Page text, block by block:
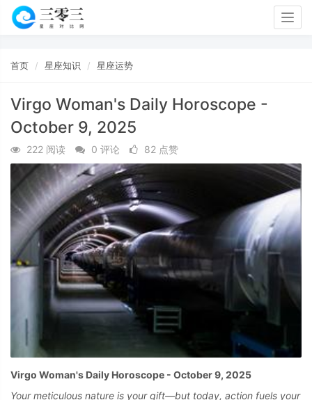
首页 星座知识 星座运势
Virgo Woman's Daily Horoscope -
October 9, 2025
222 阅读 0 评论 82 点赞
Virgo Woman's Daily Horoscope - October 9, 2025
Your meticulous nature is your gift—but today, action fuels your